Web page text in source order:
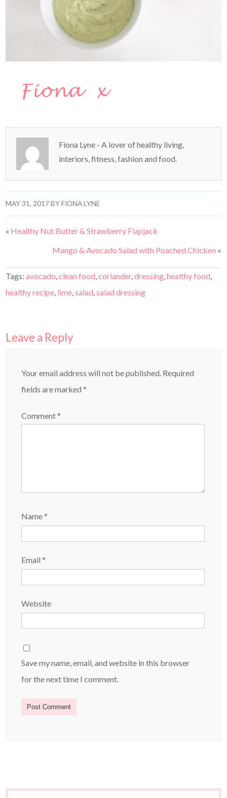
Fiona Lyne - A lover of healthy living,
interiors, fitness, fashion and food.
MAY 31, 2017BYFIONA LYNE
« Healthy Nut Butter & Strawberry Flapjack
Mango & Avocado Salad with Poached Chicken »
Tags:avocado ,clean food ,coriander,dressing ,healthy food
healthy recipe lime ,salad ,salad dressing
Leave a Reply
Your email address will not be published. Required
fields are marked*
Comment*
Name*
Email*
Website
Save my name, email, and website in this browser
for the next time I comment.